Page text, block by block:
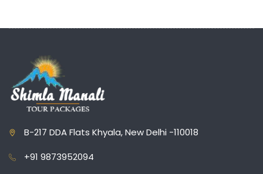
B-217 DDA Flats Khyala, New Delhi -110018
+91 9873952094